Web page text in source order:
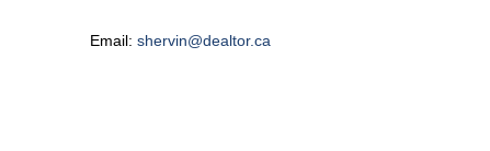
Email: shervin@dealtor.ca